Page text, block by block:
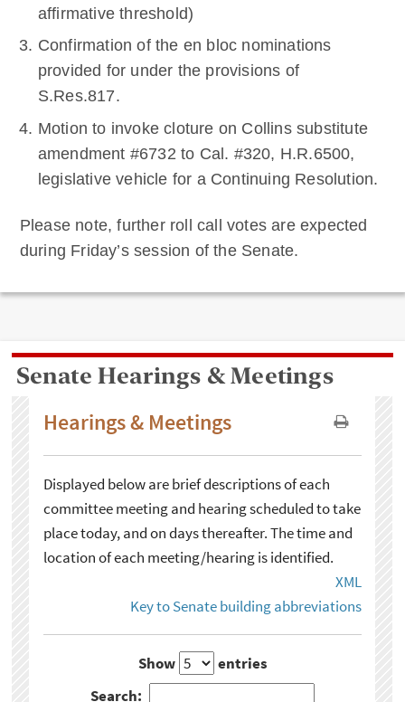
affirmative threshold)
Confirmation of the en bloc nominations
provided for under the provisions of
S.Res.817.
Motion to invoke cloture on Collins substitute
amendment #6732 to Cal. #320, H.R.6500,
legislative vehicle for a Continuing Resolution.
Please note, further roll call votes are expected
during Friday’s session of the Senate.
Senate Hearings & Meetings